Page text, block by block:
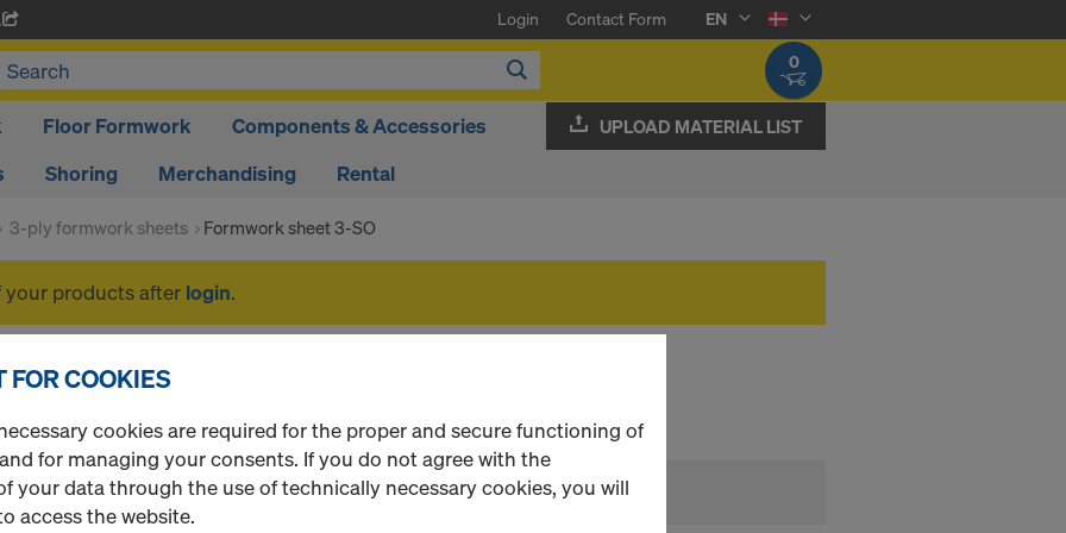
Login Contact Form
EN
0
Floor Formwork
Components & Accessories
Shoring Merchandising Rental
UPLOAD MATERIAL LIST
3-ply formwork sheets Formwork sheet 3-SO
your products after login.
sheet 3-SO
1 Products found Most viewed
FOR COOKIES
cookies are required for the proper and secure functioning of
for managing your consents. If you do not agree with the
your data through the use of technically necessary cookies, you will
access the website.